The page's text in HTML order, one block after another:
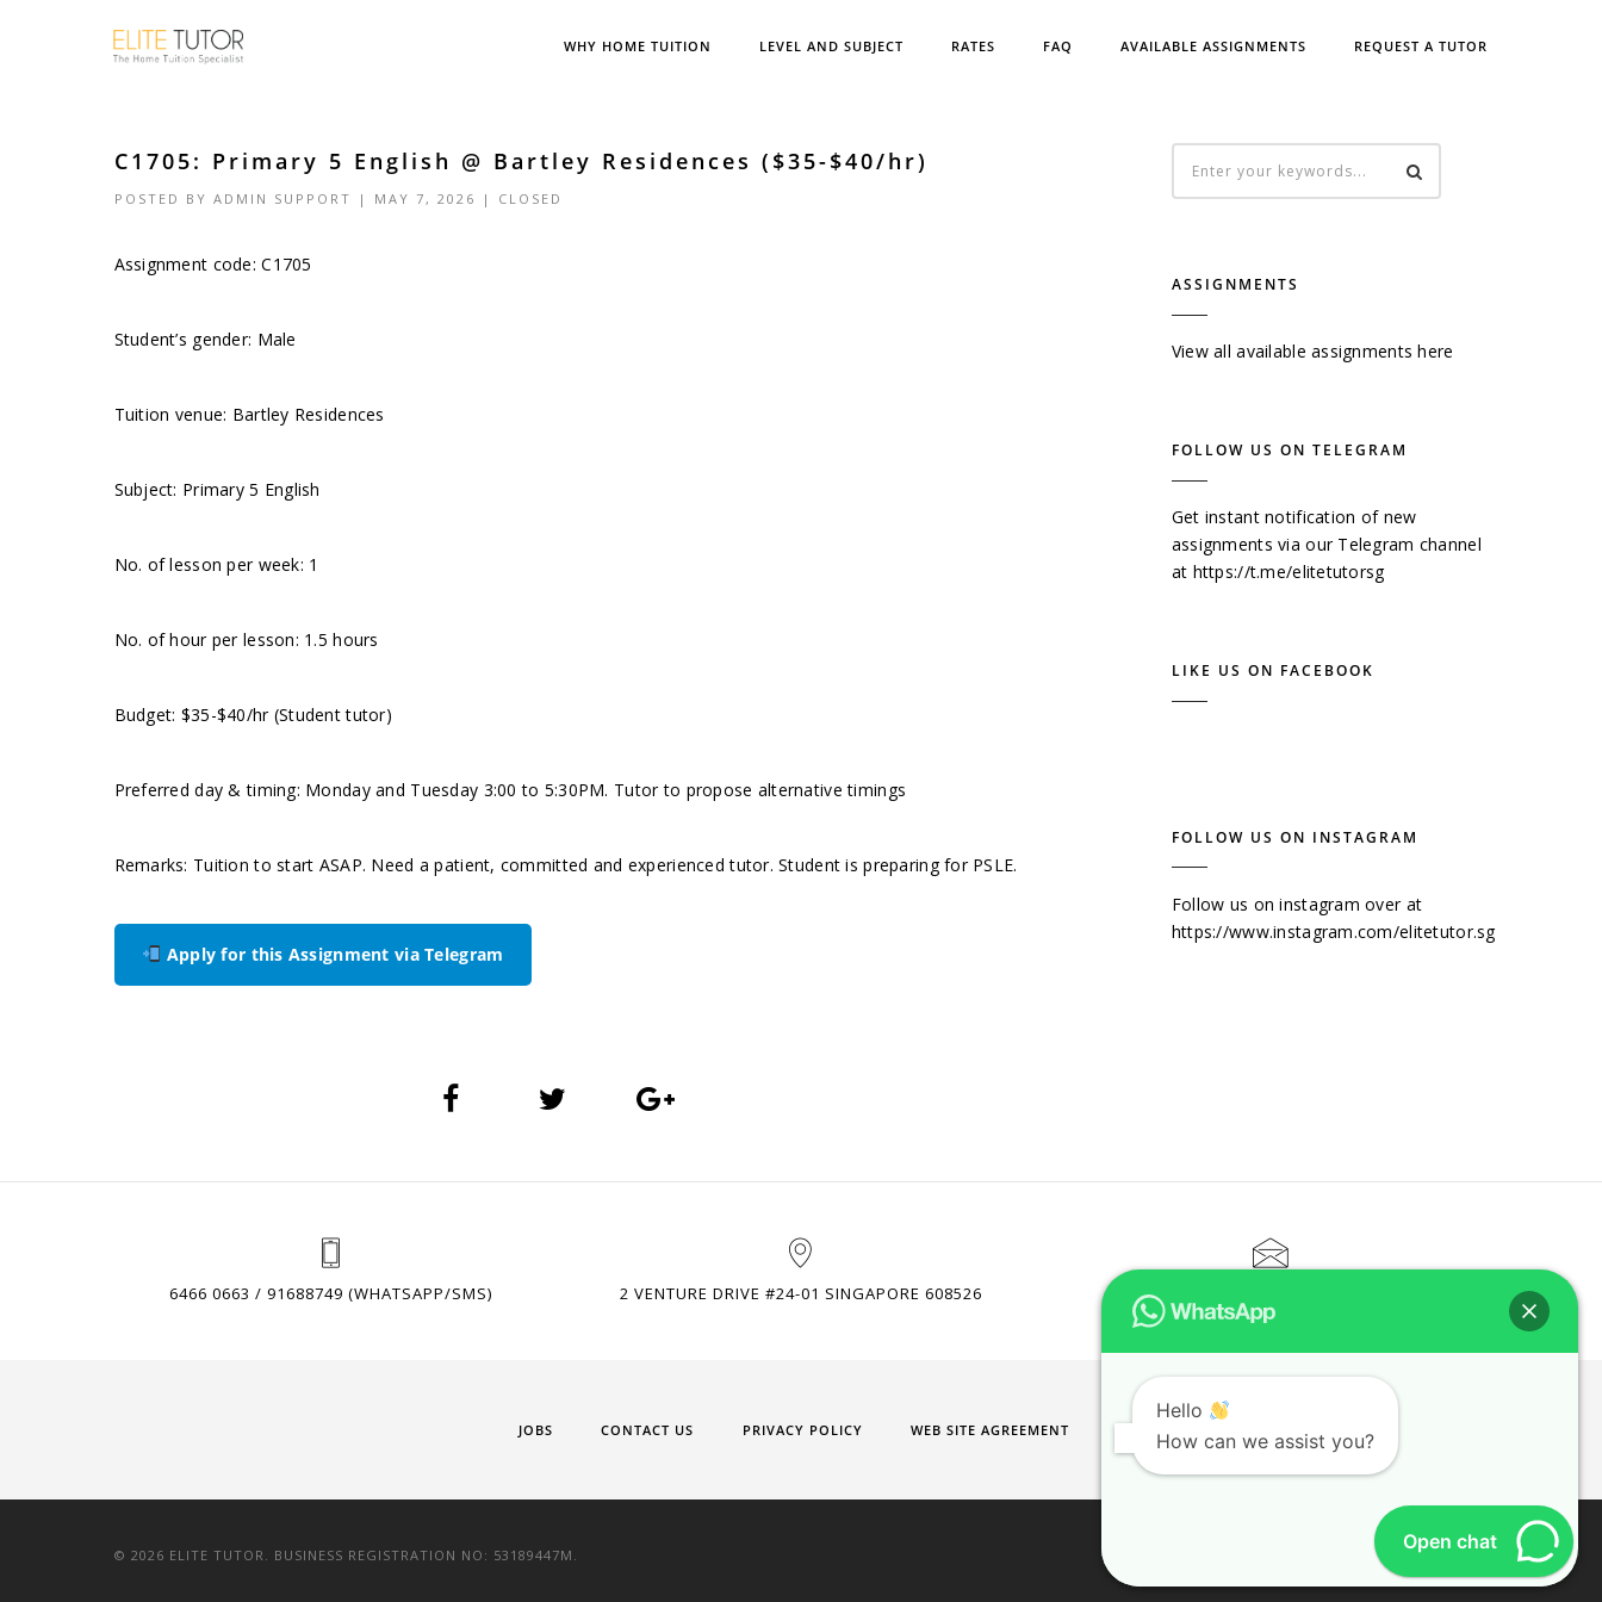
WHY HOME TUITION LEVEL AND SUBJECT RATES FAQ AVAILABLE ASSIGNMENTS REQUEST A TUTOR
C1705: Primary 5 English @ Bartley Residences ($35-$40/hr)
POSTED BY ADMIN SUPPORT | MAY 7, 2026 | CLOSED
Assignment code: C1705
Student’s gender: Male
Tuition venue: Bartley Residences
Subject: Primary 5 English
No. of lesson per week: 1
No. of hour per lesson: 1.5 hours
Budget: $35-$40/hr (Student tutor)
Preferred day & timing: Monday and Tuesday 3:00 to 5:30PM. Tutor to propose alternative timings
Remarks: Tuition to start ASAP. Need a patient, committed and experienced tutor. Student is preparing for PSLE.
Apply for this Assignment via Telegram
ASSIGNMENTS
View all available assignments here
FOLLOW US ON TELEGRAM
Get instant notification of new
assignments via our Telegram channel
at https://t.me/elitetutorsg
LIKE US ON FACEBOOK
FOLLOW US ON INSTAGRAM
Follow us on instagram over at
https://www.instagram.com/elitetutor.sg
6466 0663 / 91688749 (WHATSAPP/SMS) 2 VENTURE DRIVE #24-01 SINGAPORE 608526
JOBS CONTACT US PRIVACY POLICY WEB SITE AGREEMENT
© 2026 ELITE TUTOR. BUSINESS REGISTRATION NO: 53189447M.
Hello
How can we assist you?
Open chat